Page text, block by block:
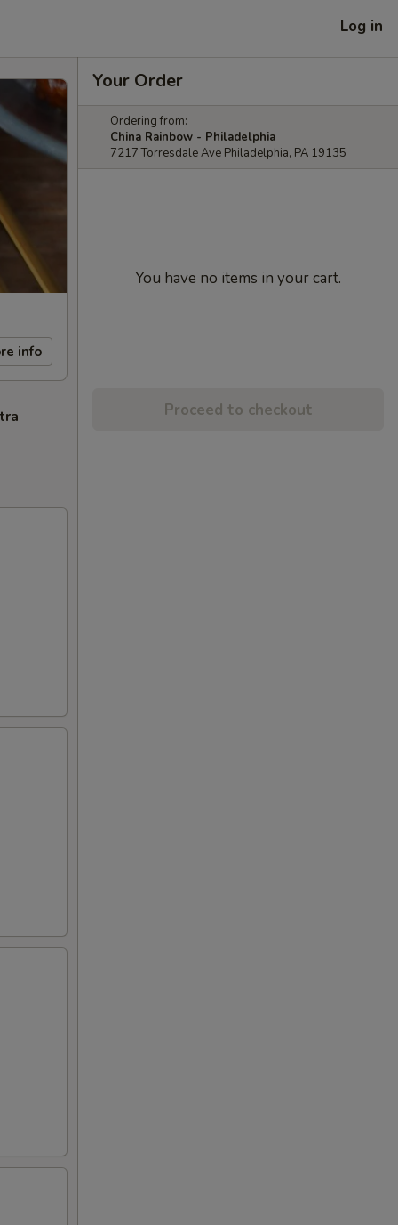
Log in
info
Your Order
Ordering from:
China Rainbow - Philadelphia
7217 Torresdale Ave Philadelphia, PA 19135
You have no items in your cart.
Proceed to checkout